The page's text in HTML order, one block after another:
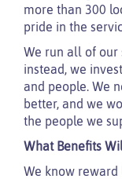
more than 300
pride in the
We run all of our
instead, we
and people. We
better, and we
the people we
What Benefits
We know